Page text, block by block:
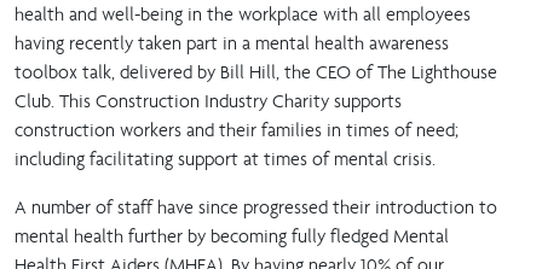
health and well-being in the workplace with all employees
having recently taken part in a mental health awareness
toolbox talk, delivered by Bill Hill, the CEO of The Lighthouse
Club. This Construction Industry Charity supports
construction workers and their families in times of need;
including facilitating support at times of mental crisis.
A number of staff have since progressed their introduction to
mental health further by becoming fully fledged Mental